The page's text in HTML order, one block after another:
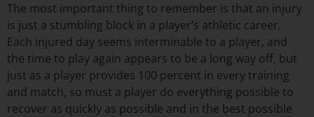
The most important thing to remember is that an injury
is just a stumbling block in a player’s athletic career.
Each injured day seems interminable to a player, and
the time to play again appears to be a long way off, but
just as a player provides 100 percent in every training
and match, so must a player do everything possible to
recover as quickly as possible and in the best possible